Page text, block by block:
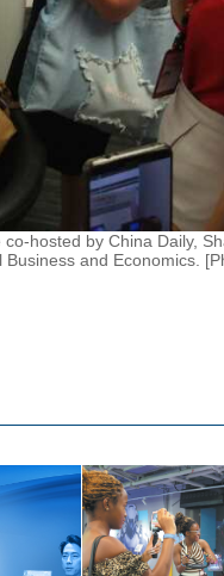
hosted by China Daily,
and Economics.